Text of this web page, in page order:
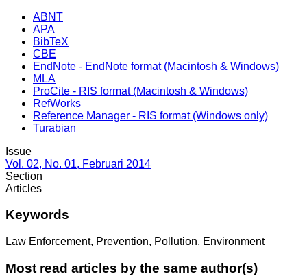
ABNT
APA
BibTeX
CBE
EndNote - EndNote format (Macintosh & Windows)
MLA
ProCite - RIS format (Macintosh & Windows)
RefWorks
Reference Manager - RIS format (Windows only)
Turabian
Issue
Vol. 02, No. 01, Februari 2014
Section
Articles
Keywords
Law Enforcement, Prevention, Pollution, Environment
Most read articles by the same author(s)